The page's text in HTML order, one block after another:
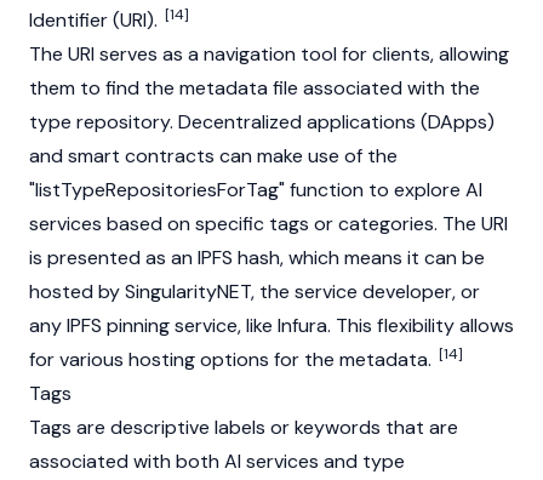
Identifier (URI). [14]
The URI serves as a navigation tool for clients, allowing
them to find the metadata file associated with the
type repository. Decentralized applications (DApps)
and smart contracts can make use of the
"listTypeRepositoriesForTag" function to explore AI
services based on specific tags or categories. The URI
is presented as an IPFS hash, which means it can be
hosted by SingularityNET, the service developer, or
any IPFS pinning service, like Infura. This flexibility allows
for various hosting options for the metadata. [14]
Tags
Tags are descriptive labels or keywords that are
associated with both AI services and type